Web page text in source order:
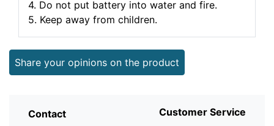
4. Do not put battery into water and fire.
5. Keep away from children.
Share your opinions on the product
Contact Customer Service